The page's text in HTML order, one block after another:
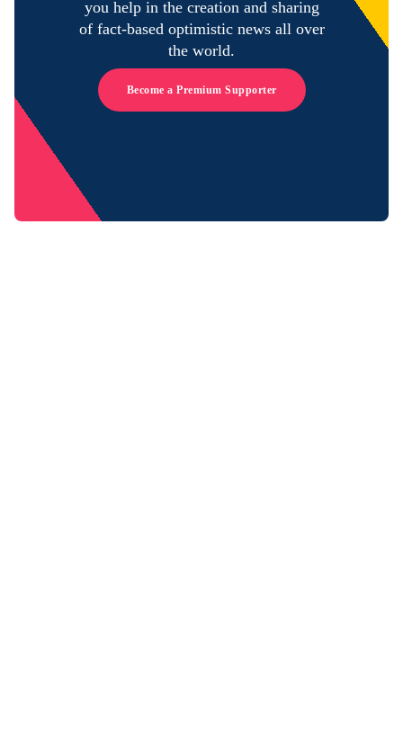
you help in the creation and sharing
of fact-based optimistic news all over
the world.
Become a Premium Supporter